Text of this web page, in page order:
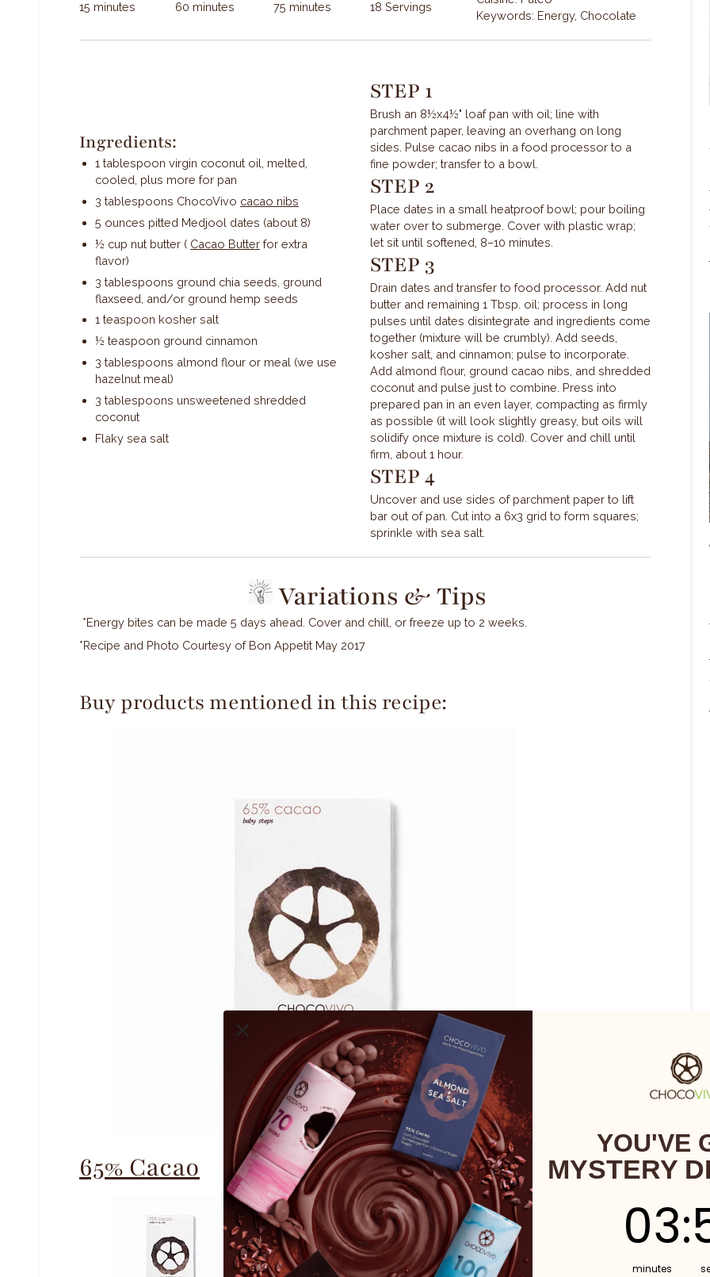
15 minutes
60 minutes
75 minutes
18 Servings
Keywords: Energy, Chocolate
Ingredients:
1 tablespoon virgin coconut oil, melted,
cooled, plus more for pan
3 tablespoons ChocoVivo cacao nibs
5 ounces pitted Medjool dates (about 8)
½ cup nut butter ( Cacao Butter for extra
flavor)
3 tablespoons ground chia seeds, ground
flaxseed, and/or ground hemp seeds
1 teaspoon kosher salt
½ teaspoon ground cinnamon
3 tablespoons almond flour or meal (we use
hazelnut meal)
3 tablespoons unsweetened shredded
coconut
Flaky sea salt
STEP 1
Brush an 8½x4½" loaf pan with oil; line with
parchment paper, leaving an overhang on long
sides. Pulse cacao nibs in a food processor to a
fine powder; transfer to a bowl.
STEP 2
Place dates in a small heatproof bowl; pour boiling
water over to submerge. Cover with plastic wrap;
let sit until softened, 8–10 minutes.
STEP 3
Drain dates and transfer to food processor. Add nut
butter and remaining 1 Tbsp. oil; process in long
pulses until dates disintegrate and ingredients come
together (mixture will be crumbly). Add seeds,
kosher salt, and cinnamon; pulse to incorporate.
Add almond flour, ground cacao nibs, and shredded
coconut and pulse just to combine. Press into
prepared pan in an even layer, compacting as firmly
as possible (it will look slightly greasy, but oils will
solidify once mixture is cold). Cover and chill until
firm, about 1 hour.
STEP 4
Uncover and use sides of parchment paper to lift
bar out of pan. Cut into a 6x3 grid to form squares;
sprinkle with sea salt.
Variations & Tips
*Energy bites can be made 5 days ahead. Cover and chill, or freeze up to 2 weeks.
*Recipe and Photo Courtesy of Bon Appetit May 2017
Buy products mentioned in this recipe:
65% Cacao
YOU'VE
MYSTERY
03
minutes
: